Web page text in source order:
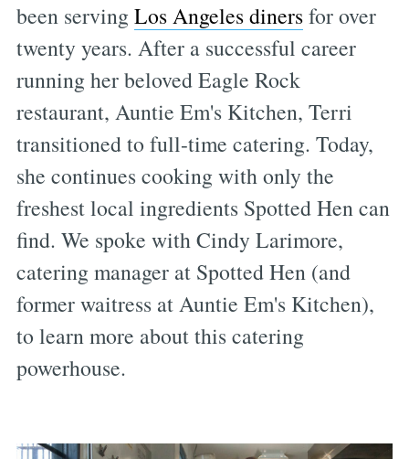
been servingLos Angeles dinersfor over
twenty years. After a successful career
running her beloved Eagle Rock
restaurant, Auntie Em's Kitchen, Terri
transitioned to full-time catering. Today,
she continues cooking with only the
freshest local ingredients Spotted Hen can
find. We spoke with Cindy Larimore,
catering manager at Spotted Hen (and
former waitress at Auntie Em's Kitchen),
to learn more about this catering
powerhouse.